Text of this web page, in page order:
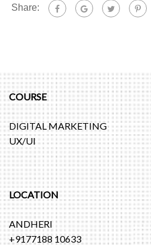
Share:
COURSE
DIGITAL MARKETING
UX/UI
LOCATION
ANDHERI
+9177188 10633